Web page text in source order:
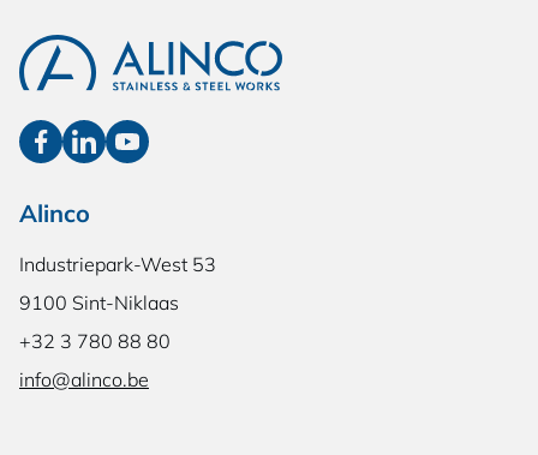
Alinco
Industriepark-West 53
9100 Sint-Niklaas
+32 3 780 88 80
info@alinco.be